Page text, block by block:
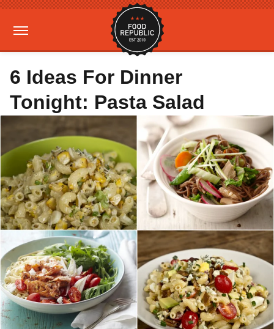
6 Ideas For Dinner
Tonight: Pasta Salad